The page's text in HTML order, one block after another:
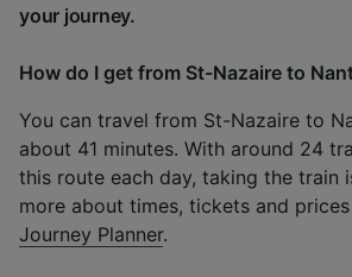
your journey.
How do I get from St-Nazaire to
You can travel from St-Nazaire to
about 41 minutes. With around 24
this route each day, taking the train
more about times, tickets and
Journey Planner.